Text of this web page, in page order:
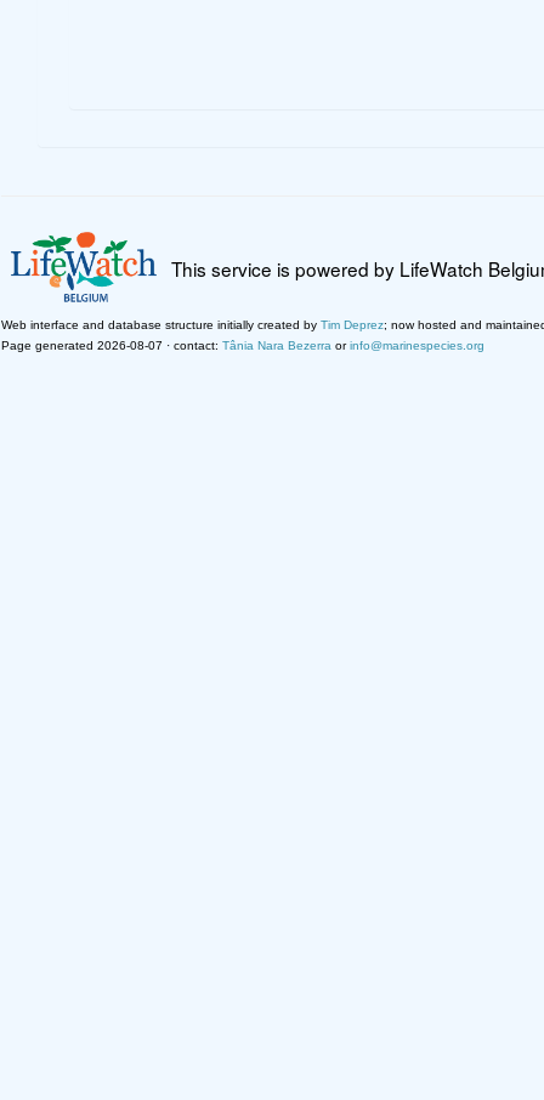
This service is powered by LifeWatch
Web interface and database structure initially created by Tim Deprez; now hosted and
Page generated 2026-08-07 · contact: Tânia Nara Bezerra orinfo@marinespecies.org